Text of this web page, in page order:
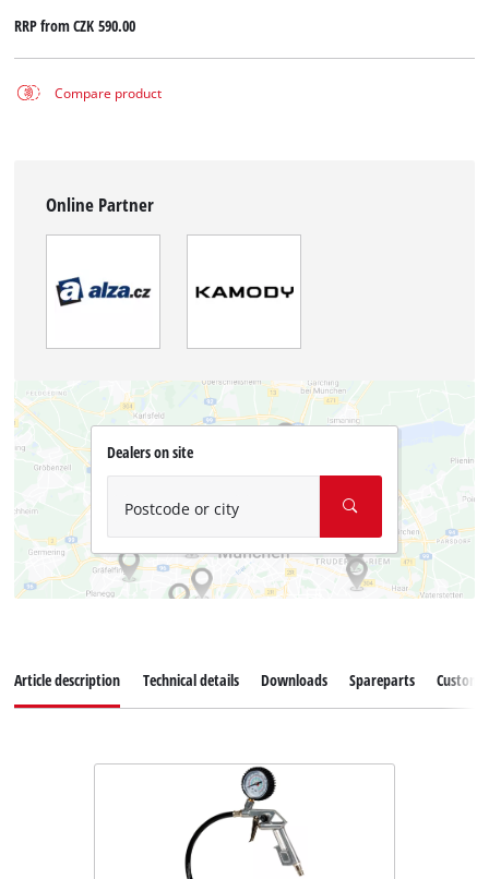
RRP fromCZK 590.00
Compare product
Online Partner
Dealers on site
Postcode or city
Article description Technical details Downloads Spareparts